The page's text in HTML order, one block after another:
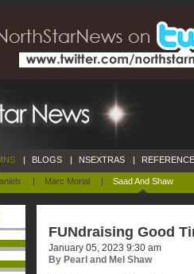
| Marc Morial | Saad And Shaw
| BLOGS | NSEXTRAS |
FUNdraising Good
January 05, 2023 9:30 am
By Pearl and Mel Shaw